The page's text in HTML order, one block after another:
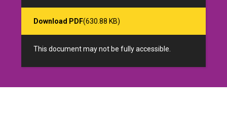
Download PDF(630.88 KB)
This document may not be fully accessible.